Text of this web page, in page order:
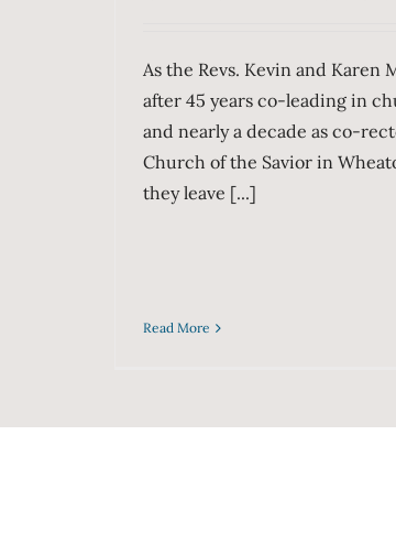
As the Revs. Kevin and Karen
after 45 years co-leading in
and nearly a decade as co-
Church of the Savior in
they leave [...]
Read More